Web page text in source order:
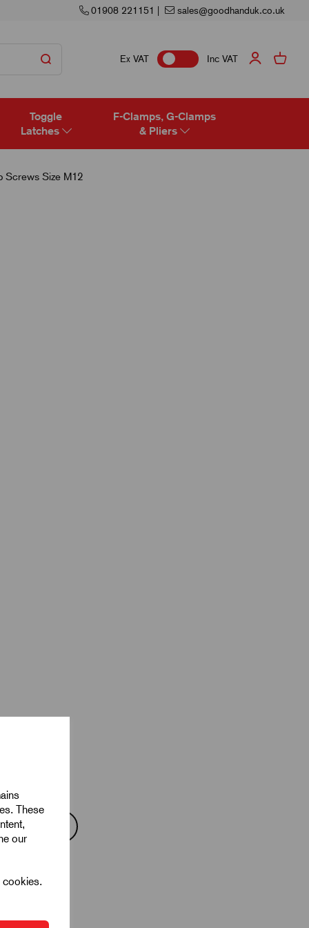
These
our
cookies.
01908 221151 | sales@goodhanduk.co.uk
Ex VAT Inc VAT
Toggle
Latches
F-Clamps, G-Clamps
& Pliers
Screws Size M12